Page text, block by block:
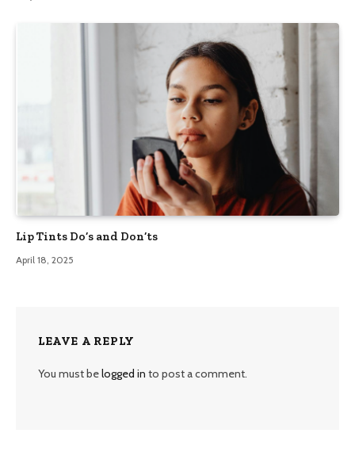
Lip Tints Do’s and Don’ts
April 18, 2025
LEAVE A REPLY
You must belogged in to post a comment.